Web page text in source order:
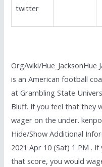
twitter
Org/wiki/Hue_JacksonHue
is an American football
at Grambling State
Bluff. If you feel that they
wager on the under.
Hide/Show Additional
2021 Apr 10 (Sat) 1 PM .
that score, you would